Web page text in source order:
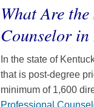
What Are
Counselor in
In the state of
that is post-degree
minimum of 1,600
Professional